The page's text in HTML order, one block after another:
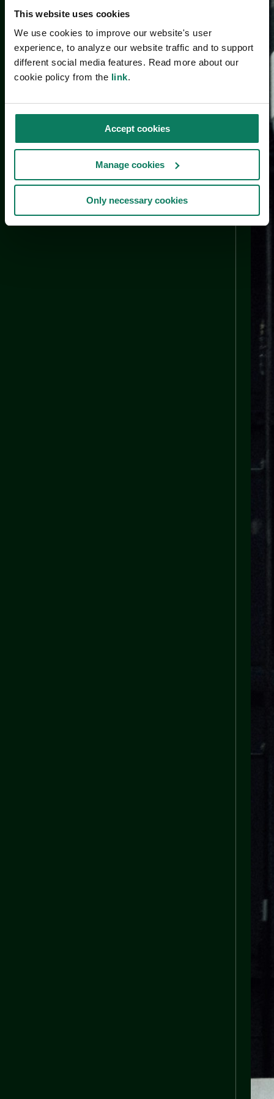
This website uses cookies
We use cookies to improve our website's user
experience, to analyze our website traffic and to support
different social media features. Read more about our
cookie policy from the link.
Accept cookies
Manage cookies
Only necessary cookies